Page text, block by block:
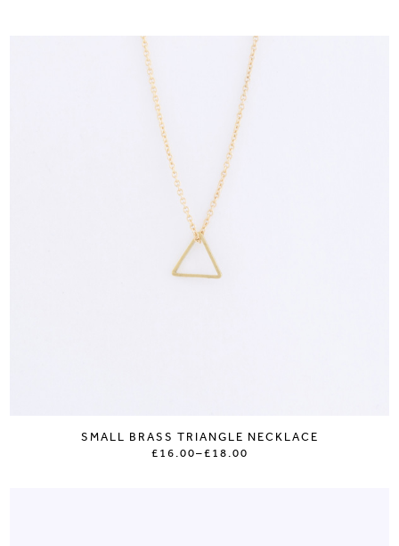
SMALL BRASS TRIANGLE NECKLACE
£16.00–£18.00